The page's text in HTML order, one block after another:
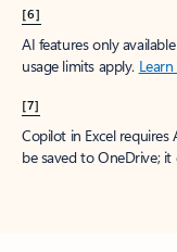
[6]
AI features only
usage limits apply.
[7]
Copilot in Excel
be saved to OneDrive;